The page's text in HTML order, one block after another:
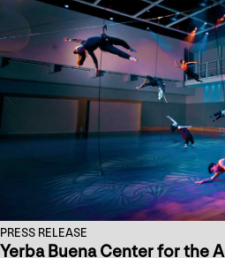
PRESS RELEASE
Yerba Buena Center for the